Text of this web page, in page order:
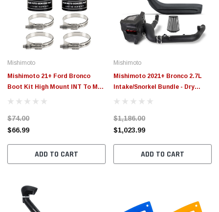
$789.95
CHOOSE OPTIONS
Mishimoto
Mishimoto 21+ Ford Bronco
Boot Kit High Mount INT To MM
ICP - MMBK-BR-21HK
$74.00
$66.99
ADD TO CART
Mishimoto
Mishimoto 2021+ Bronco 2.7L
Intake/Snorkel Bundle - Dry
Washable Filter - MMB-BR27-
$1,186.00
$1,023.99
ADD TO CART